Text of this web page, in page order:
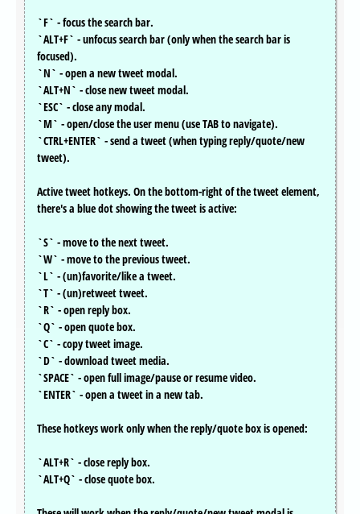
`F` - focus the search bar.
`ALT+F` - unfocus search bar (only when the search bar is
focused).
`N` - open a new tweet modal.
`ALT+N` - close new tweet modal.
`ESC` - close any modal.
`M` - open/close the user menu (use TAB to navigate).
`CTRL+ENTER` - send a tweet (when typing reply/quote/new
tweet).
Active tweet hotkeys. On the bottom-right of the tweet element,
there's a blue dot showing the tweet is active:
`S` - move to the next tweet.
`W` - move to the previous tweet.
`L` - (un)favorite/like a tweet.
`T` - (un)retweet tweet.
`R` - open reply box.
`Q` - open quote box.
`C` - copy tweet image.
`D` - download tweet media.
`SPACE` - open full image/pause or resume video.
`ENTER` - open a tweet in a new tab.
These hotkeys work only when the reply/quote box is opened:
`ALT+R` - close reply box.
`ALT+Q` - close quote box.